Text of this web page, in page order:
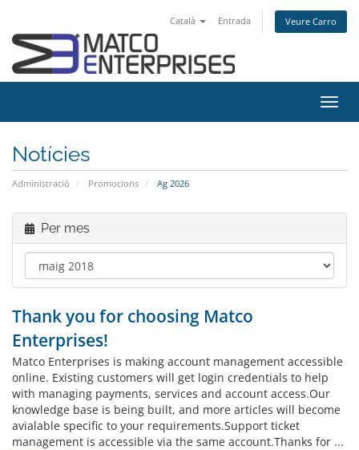
Català Entrada Veure Carro
la
Notícies
Administració Promocions Ag 2026
Per mes
Thank you for choosing Matco
Enterprises!
Matco Enterprises is making account management accessible
online. Existing customers will get login credentials to help
with managing payments, services and account access.Our
knowledge base is being built, and more articles will become
avialable specific to your requirements.Support ticket
management is accessible via the same account.Thanks for ...